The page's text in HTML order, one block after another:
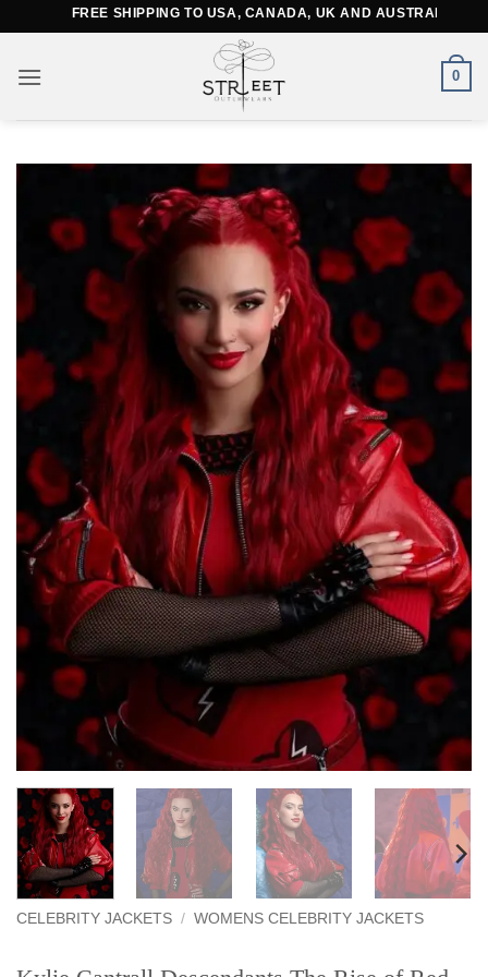
content
FREE SHIPPING TO USA, CANADA, UK AND AUSTRALIA
0
CELEBRITY JACKETS / WOMENS CELEBRITY JACKETS